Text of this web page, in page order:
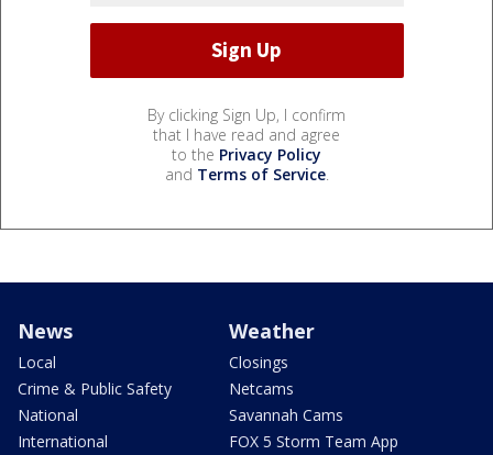
By clicking Sign Up, I confirm
that I have read and agree
to the Privacy Policy
and Terms of Service.
News
Local
Crime & Public Safety
National
International
Weather
Closings
Netcams
Savannah Cams
FOX 5 Storm Team App